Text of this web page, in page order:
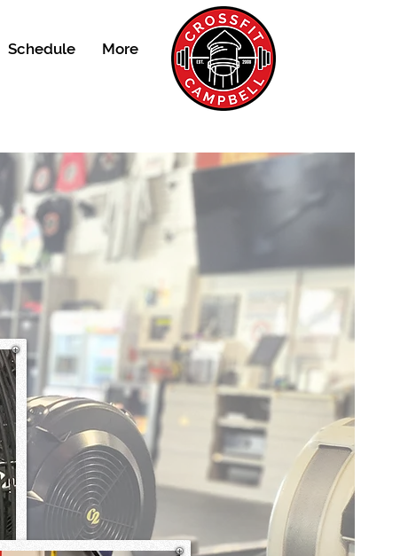
Schedule More